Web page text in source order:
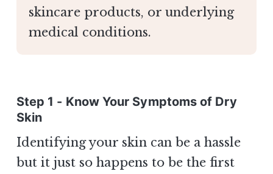
skincare products, or underlying
medical conditions.
Step 1 - Know Your Symptoms of Dry
Skin
Identifying your skin can be a hassle
but it just so happens to be the first